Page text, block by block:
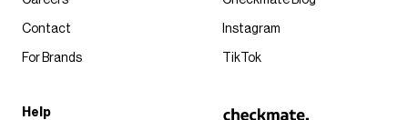
Contact
For Brands
Instagram
TikTok
Help